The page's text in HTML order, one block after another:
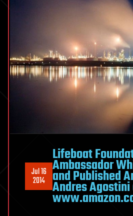
Jul 16
2014
Lifeboat
Ambassador
and Published
Andres